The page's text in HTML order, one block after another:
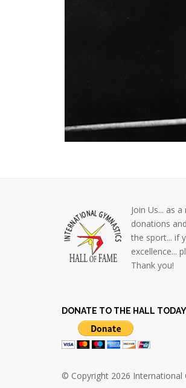
Join Us... as
donations
the sport... if
excellence...
Thank you!
DONATE TO THE HALL TODAY
© Copyright 2026 International